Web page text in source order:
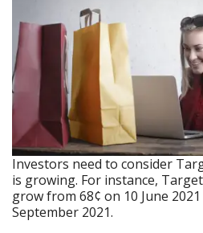
Investors need to consider
is growing. For instance,
grow from 68¢ on 10 June
September 2021.